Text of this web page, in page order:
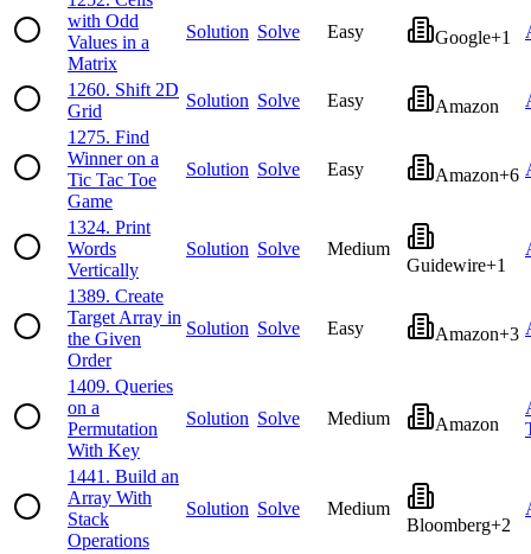
with Odd
Values in a
Matrix
Solution Solve Easy Google+1
1260. Shift 2D
Grid
Solution Solve Easy Amazon
1275. Find
Winner on a
Tic Tac Toe
Game
Solution Solve Easy Amazon+6
1324. Print
Words
Vertically
Solution Solve
Medium
Guidewire+1
1389. Create
Target Array in
the Given
Order
Solution Solve Easy Amazon+3
1409. Queries
on a
Permutation
With Key
Solution Solve Medium Amazon
1441 . Build an
Array With
Stack
Operations
Solution Solve
Medium
Bloomberg+2